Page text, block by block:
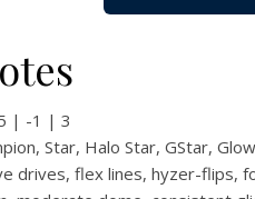
| -1 | 3
Star, Halo Star, GStar,
drives, flex lines, hyzer-flips,